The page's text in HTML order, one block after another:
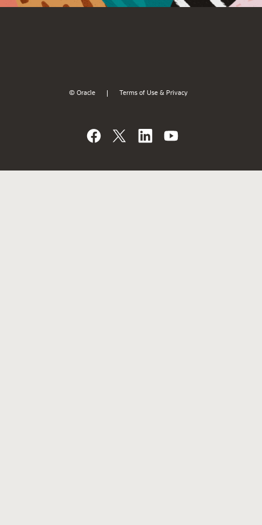
© Oracle Terms of Use & Privacy